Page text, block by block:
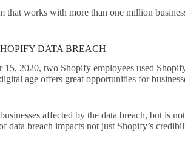
that works with more than one million
DATA BREACH
2020, two Shopify employees used
age offers great opportunities for
affected by the data breach, but is
data breach impacts not just Shopify’s